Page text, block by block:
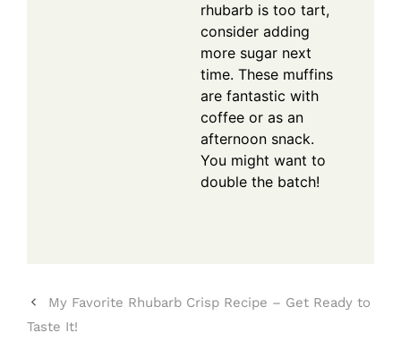
rhubarb is too tart,
consider adding
more sugar next
time. These muffins
are fantastic with
coffee or as an
afternoon snack.
You might want to
double the batch!
My Favorite Rhubarb Crisp Recipe – Get Ready to
Taste It!